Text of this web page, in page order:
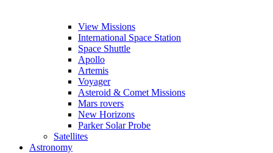
View Missions
International Space Station
Space Shuttle
Apollo
Artemis
Voyager
Asteroid & Comet Missions
Mars rovers
New Horizons
Parker Solar Probe
Satellites
Astronomy